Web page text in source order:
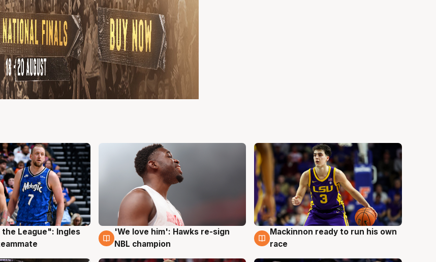
League": Ingles
6 Aug
'We love him': Hawks re-sign
NBL champion
6 Aug
Mackinnon ready to run his own
race